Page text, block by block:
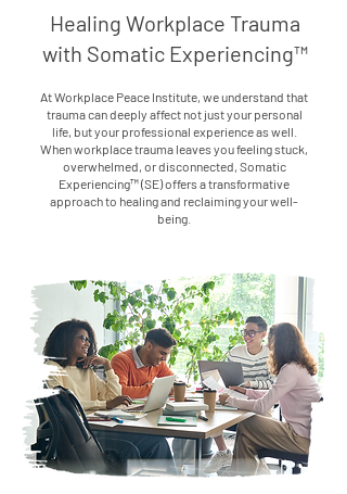
Healing Workplace Trauma
with Somatic Experiencing™
At Workplace Peace Institute, we understand that
trauma can deeply affect not just your personal
life, but your professional experience as well.
When workplace trauma leaves you feeling stuck,
overwhelmed, or disconnected, Somatic
Experiencing™ (SE) offers a transformative
approach to healing and reclaiming your well-
being.